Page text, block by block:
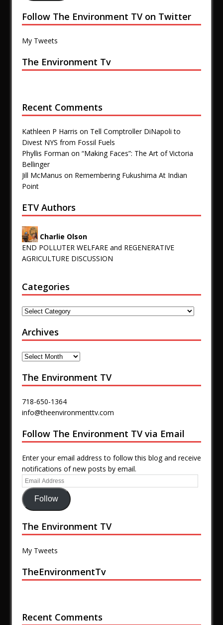
Follow The Environment TV on Twitter
My Tweets
The Environment Tv
Recent Comments
Kathleen P Harris on Tell Comptroller DiNapoli to
Divest NYS from Fossil Fuels
Phyllis Forman on “Making Faces”: The Art of Victoria
Bellinger
Jill McManus on Remembering Fukushima At Indian
Point
ETV Authors
Charlie Olson
END POLLUTER WELFARE and REGENERATIVE
AGRICULTURE DISCUSSION
Categories
Archives
The Environment TV
718-650-1364
info@theenvironmenttv.com
Follow The Environment TV via Email
Enter your email address to follow this blog and receive
notifications of new posts by email.
Follow
The Environment TV
My Tweets
TheEnvironmentTv
Recent Comments